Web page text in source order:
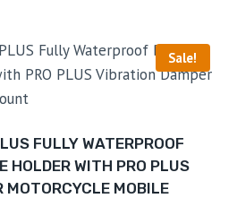
Sale!
FULLY WATERPROOF
HOLDER WITH PRO PLUS
MOTORCYCLE MOBILE